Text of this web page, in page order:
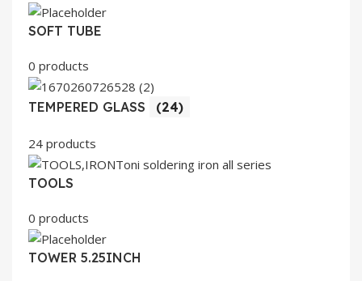
SOFT TUBE
0 products
TEMPERED GLASS (24)
24 products
TOOLS
0 products
TOWER 5.25INCH